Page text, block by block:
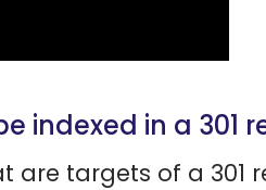
indexed in a 301
are targets of a 301